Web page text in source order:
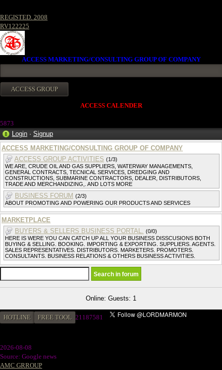
REGISTED. 2008
RV122225
ACCESS MARKETING/CONSULTING GROUP OF COMPANY
ACCESS CALENDER
5873
Login · Signup
ACCESS MARKETING/CONSULTING GROUP OF COMPANY
ACCESS GROUP ACTIVITIES (1/3)
WE ARE, CRUDE OIL AND GAS SUPPLIERS, WATERWAY MANAGEMENTS,
GENERAL CONTRACTS, TECNICAL SERVICES, DREDGING AND
CONSTRUCTIONS, SUBMARINE CONTRACTORS, DEALER, DISTRIBUTORS,
TRADE AND MERCHANDIZING,. AND LOTS MORE
BUSINESS FORUM (2/3)
ABOUT PROMOTING AND POWERING OUR PRODUCTS AND SERVICES
MARKETPLACE
BUYERS & SELLERS BUSINESS PORTAL. (0/0)
HERE IS WERE YOU CAN CATCH UP ALL YOUR BUSINESS DISSCUSIONS BOTH
BUYING & SELLING. BOOKING. IMPORTING & EXPORTING. SUPPLIERS. AGENTS.
SALES REPRESENTATIVES. DISTRIBUTORS. MARKETERS. PROMOTERS.
CONSULTANTS. BUSINESS RELATIONS & OTHERS BUSINESS ACTIVITIES.
Online: Guests: 1
HOTLINE FREE TOOL 21187581
2026-08-08
Source: Google news
AMC GRROUP